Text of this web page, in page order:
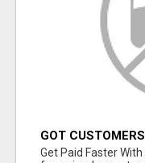
GOT
Get Paid Faster